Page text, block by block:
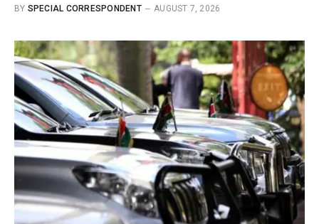
BY SPECIAL CORRESPONDENT AUGUST 7, 2026